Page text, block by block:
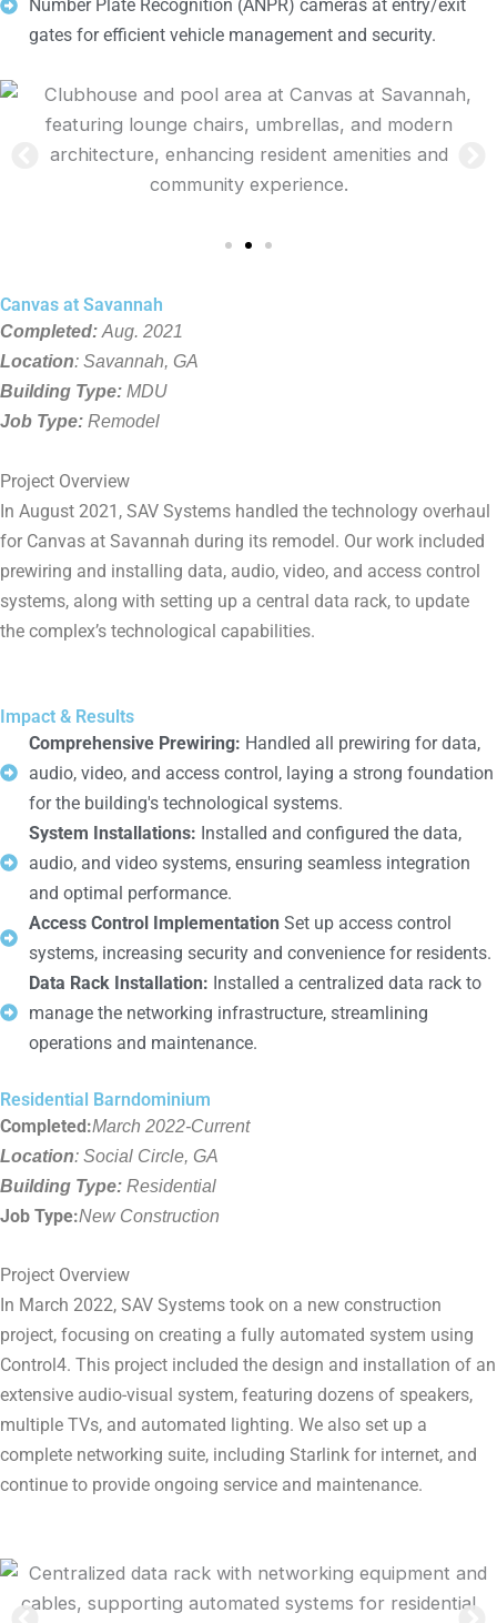
Number Plate Recognition (ANPR) cameras at entry/exit
gates for efficient vehicle management and security.
Canvas at Savannah
Completed: Aug. 2021
Location: Savannah, GA
Building Type: MDU
Job Type: Remodel
Project Overview
In August 2021, SAV Systems handled the technology overhaul
for Canvas at Savannah during its remodel. Our work included
prewiring and installing data, audio, video, and access control
systems, along with setting up a central data rack, to update
the complex’s technological capabilities.
Impact & Results
Comprehensive Prewiring: Handled all prewiring for data,
audio, video, and access control, laying a strong foundation
for the building's technological systems.
System Installations: Installed and configured the data,
audio, and video systems, ensuring seamless integration
and optimal performance.
Access Control Implementation Set up access control
systems, increasing security and convenience for residents.
Data Rack Installation: Installed a centralized data rack to
manage the networking infrastructure, streamlining
operations and maintenance.
Residential Barndominium
Completed:March 2022-Current
Location: Social Circle, GA
Building Type: Residential
Job Type:New Construction
Project Overview
In March 2022, SAV Systems took on a new construction
project, focusing on creating a fully automated system using
Control4. This project included the design and installation of an
extensive audio-visual system, featuring dozens of speakers,
multiple TVs, and automated lighting. We also set up a
complete networking suite, including Starlink for internet, and
continue to provide ongoing service and maintenance.